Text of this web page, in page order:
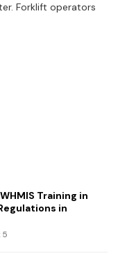
Forklift operators
Training in
in